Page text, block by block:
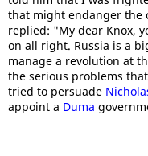
that might endanger the
replied: "My dear Knox,
on all right. Russia is a
manage a revolution at
the serious problems
tried to persuade
appoint a Duma